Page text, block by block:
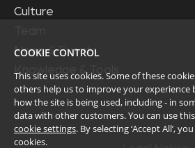
Culture
News & Events
Knowledge & Tools
COOKIE CONTROL
This site uses cookies. Some of these
others help us to improve your experience
how the site is being used, including - in
data with other customers. You can use
cookie settings. By selecting ‘Accept All’,
cookies.